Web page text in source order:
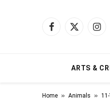
Facebook
X
ARTS &
Home » Animals »